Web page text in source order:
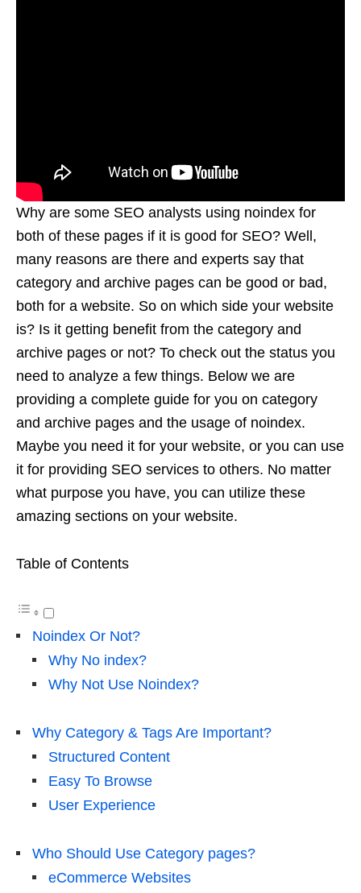
Why are some SEO analysts using noindex for
both of these pages if it is good for SEO? Well,
many reasons are there and experts say that
category and archive pages can be good or bad,
both for a website. So on which side your website
is? Is it getting benefit from the category and
archive pages or not? To check out the status you
need to analyze a few things. Below we are
providing a complete guide for you on category
and archive pages and the usage of noindex.
Maybe you need it for your website, or you can use
it for providing SEO services to others. No matter
what purpose you have, you can utilize these
amazing sections on your website.
Table of Contents
Noindex Or Not?
Why No index?
Why Not Use Noindex?
Why Category & Tags Are Important?
Structured Content
Easy To Browse
User Experience
Who Should Use Category pages?
eCommerce Websites